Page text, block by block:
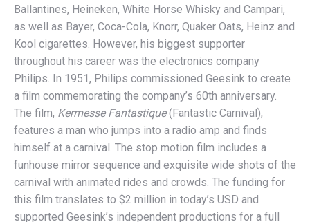
Ballantines, Heineken, White Horse Whisky and Campari,
as well as Bayer, Coca-Cola, Knorr, Quaker Oats, Heinz and
Kool cigarettes. However, his biggest supporter
throughout his career was the electronics company
Philips. In 1951, Philips commissioned Geesink to create
a film commemorating the company’s 60th anniversary.
The film, Kermesse Fantastique(Fantastic Carnival),
features a man who jumps into a radio amp and finds
himself at a carnival. The stop motion film includes a
funhouse mirror sequence and exquisite wide shots of the
carnival with animated rides and crowds. The funding for
this film translates to $2 million in today’s USD and
supported Geesink’s independent productions for a full